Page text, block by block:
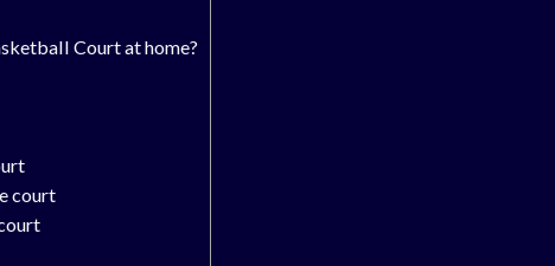
Court at home?
court